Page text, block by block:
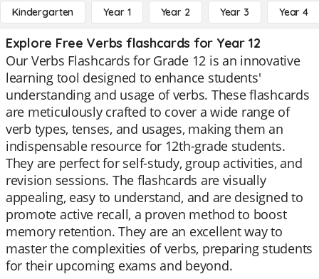
Kindergarten Year 1 Year 2 Year 3 Year 4
Explore Free Verbs flashcards for Year 12
Our Verbs Flashcards for Grade 12 is an innovative
learning tool designed to enhance students'
understanding and usage of verbs. These flashcards
are meticulously crafted to cover a wide range of
verb types, tenses, and usages, making them an
indispensable resource for 12th-grade students.
They are perfect for self-study, group activities, and
revision sessions. The flashcards are visually
appealing, easy to understand, and are designed to
promote active recall, a proven method to boost
memory retention. They are an excellent way to
master the complexities of verbs, preparing students
for their upcoming exams and beyond.